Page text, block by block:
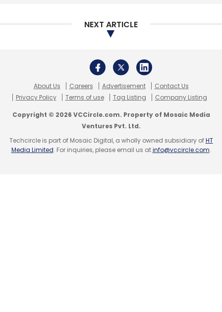
NEXT ARTICLE
About Us Careers Advertisement
Contact Us
Privacy Policy
Terms of use Tag Listing Company Listing
Copyright © 2026 VCCircle.com. Property of Mosaic Media
Ventures Pvt. Ltd.
Techcircle is part of Mosaic Digital, a wholly owned subsidiary ofHT
Media Limited. For inquiries, please email us atinfo@vccircle.com.